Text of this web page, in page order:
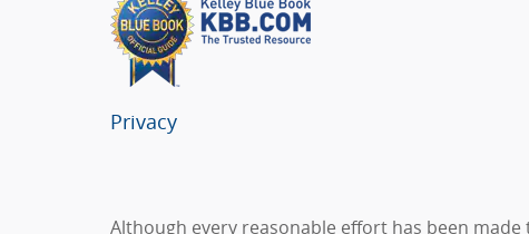
Privacy
Although every reasonable effort has been